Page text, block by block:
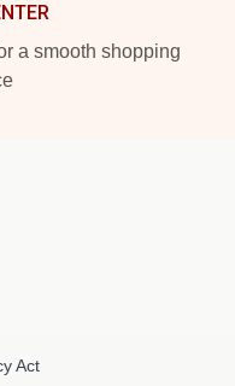
a smooth shopping
Act